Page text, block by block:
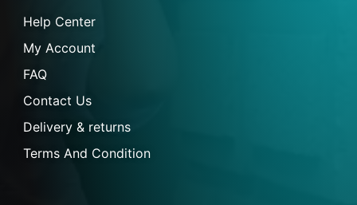
Help Center
My Account
FAQ
Contact Us
Delivery & returns
Terms And Condition